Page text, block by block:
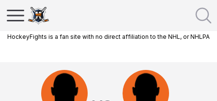
HockeyFights is a fan site with no direct affiliation to the NHL, or NHLPA